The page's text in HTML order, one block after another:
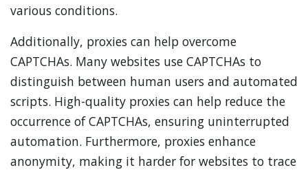
various conditions.
Additionally, proxies can help overcome
CAPTCHAs. Many websites use CAPTCHAs to
distinguish between human users and automated
scripts. High-quality proxies can help reduce the
occurrence of CAPTCHAs, ensuring uninterrupted
automation. Furthermore, proxies enhance
anonymity, making it harder for websites to trace